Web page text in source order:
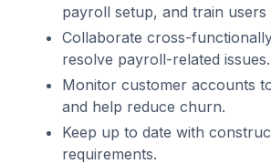
payroll setup, and train
Collaborate cross-
resolve payroll-related issues.
Monitor customer accounts
and help reduce churn.
Keep up to date with
requirements.